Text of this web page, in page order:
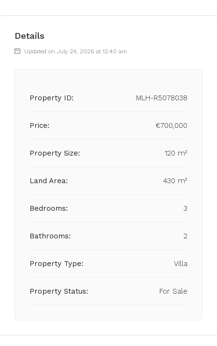
Details
Updated on July 24, 2026 at 12:40 am
Property ID: MLH-R5078038
Price: €700,000
Property Size: 120 m²
Land Area: 430 m²
Bedrooms: 3
Bathrooms: 2
Property Type: Villa
Property Status: For Sale